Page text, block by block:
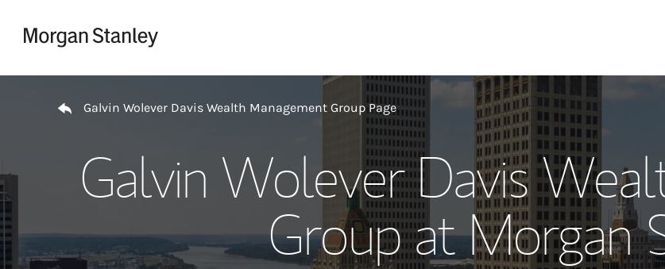
Our
Meet
Wealth
Galvin Wolever Davis Wealth Management Group Page
Galvin Wolever Davis
Group at Morgan